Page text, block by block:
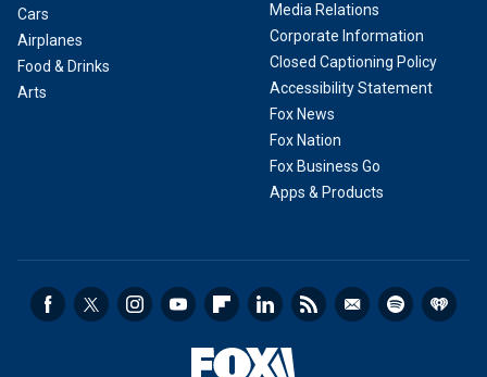
Cars
Airplanes
Food & Drinks
Arts
Media Relations
Corporate Information
Closed Captioning Policy
Accessibility Statement
Fox News
Fox Nation
Fox Business Go
Apps & Products